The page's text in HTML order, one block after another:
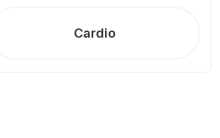
Cardio